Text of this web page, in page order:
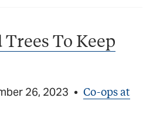
To Keep
26, 2023 • Co-ops at